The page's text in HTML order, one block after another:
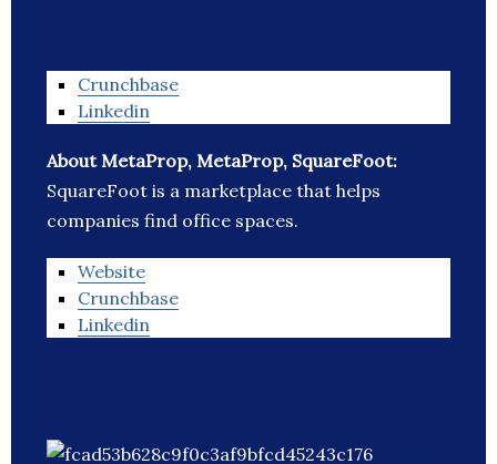
Crunchbase
Linkedin
About MetaProp, MetaProp, SquareFoot:
SquareFoot is a marketplace that helps
companies find office spaces.
Website
Crunchbase
Linkedin